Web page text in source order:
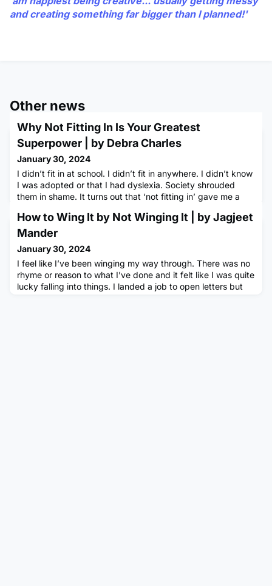
and creating something far bigger than I planned!'
Other news
Why Not Fitting In Is Your Greatest
Superpower | by Debra Charles
January 30, 2024
I didn’t fit in at school. I didn’t fit in anywhere. I didn’t know
I was adopted or that I had dyslexia. Society shrouded
them in shame. It turns out that ‘not fitting in’ gave me a
superpower. Through the kindness of others, I used that
superpower to build an SME that, over the past 25 years,
has made a difference to 64 million people. I’m proof that
How to Wing It by Not Winging It | by Jagjeet
Mander
January 30, 2024
I feel like I’ve been winging my way through. There was no
rhyme or reason to what I’ve done and it felt like I was quite
lucky falling into things. I landed a job to open letters but